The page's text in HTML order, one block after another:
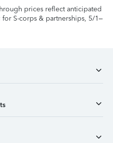
prices reflect anticipated
S-corps & partnerships, 5/1–